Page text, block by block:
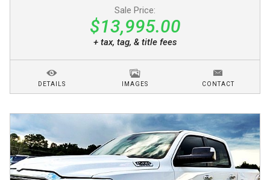
Sale Price:
$13,995.00
+ tax, tag, & title fees
DETAILS IMAGES CONTACT